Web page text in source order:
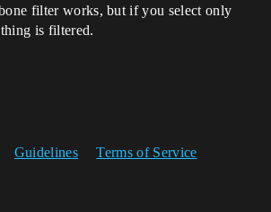
filter works, but if you select only
is filtered.
Guidelines Terms of Service